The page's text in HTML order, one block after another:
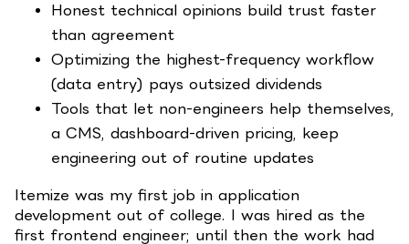
Honest technical opinions build trust faster
than agreement
Optimizing the highest-frequency workflow
(data entry) pays outsized dividends
Tools that let non-engineers help themselves,
a CMS, dashboard-driven pricing, keep
engineering out of routine updates
Itemize was my first job in application
development out of college. I was hired as the
first frontend engineer; until then the work had